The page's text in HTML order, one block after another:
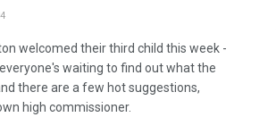
welcomed their third child this week -
waiting to find out what the
there are a few hot suggestions,
high commissioner.